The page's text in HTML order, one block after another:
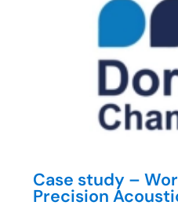
Case study –
Precision